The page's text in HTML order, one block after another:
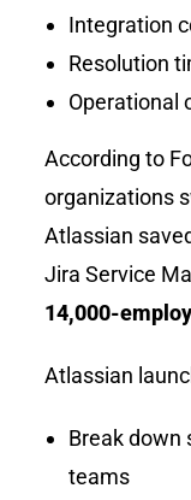
Integration
Resolution
Operational
According to
organizations
Atlassian
Jira Service
14,000-
Atlassian
Break down
teams